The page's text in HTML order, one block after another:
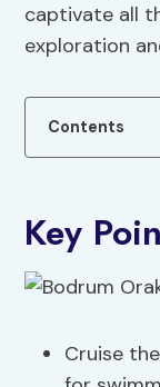
captivate all
exploration
Contents
Key
Cruise